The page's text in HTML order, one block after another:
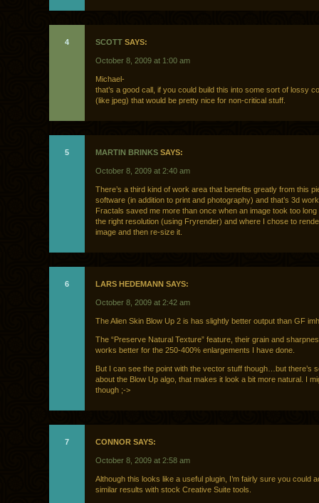
4 SCOTT SAYS:
October 8, 2009 at 1:00 am
Michael-
that’s a good call, if you could build this into some sort of lossy
(like jpeg) that would be pretty nice for non-critical stuff.
5 MARTIN BRINKS SAYS:
October 8, 2009 at 2:40 am
There’s a third kind of work area that benefits greatly from this
software (in addition to print and photography) and that’s 3d
Fractals saved me more than once when an image took too
the right resolution (using Fryrender) and where I chose to
image and then re-size it.
6 LARS HEDEMANN SAYS:
October 8, 2009 at 2:42 am
The Alien Skin Blow Up 2 is has slightly better output than GF
The “Preserve Natural Texture” feature, their grain and
works better for the 250-400% enlargements I have done.
But I can see the point with the vector stuff though…but there’s
about the Blow Up algo, that makes it look a bit more natural. I
though ;->
7 CONNOR SAYS:
October 8, 2009 at 2:58 am
Although this looks like a useful plugin, I’m fairly sure you could
similar results with stock Creative Suite tools.